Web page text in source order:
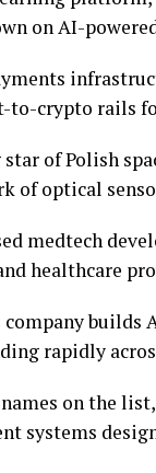
on AI-
to-crypto rails
of Polish
of optical
medtech
healthcare
builds
rapidly
on the
systems